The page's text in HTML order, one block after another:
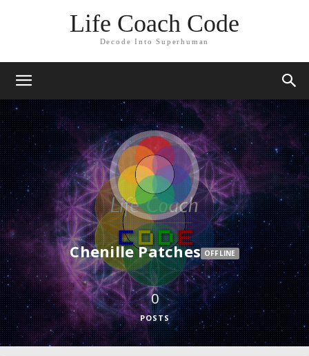
Life Coach Code
Decode Into Superhuman
Chenille Patches OFFLINE
0
POSTS